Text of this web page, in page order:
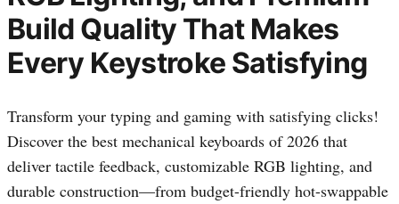
Build Quality That Makes
Every Keystroke Satisfying
Transform your typing and gaming with satisfying clicks!
Discover the best mechanical keyboards of 2026 that
deliver tactile feedback, customizable RGB lighting, and
durable construction—from budget-friendly hot-swappable